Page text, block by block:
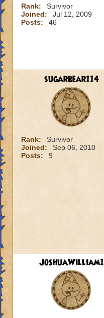
Rank:
Survivor
Joined:
Jul 12, 2009
Posts:
46
sugarbear114
Rank:
Survivor
Joined:
Sep 06, 2010
Posts:
9
JoshuaWilliam1